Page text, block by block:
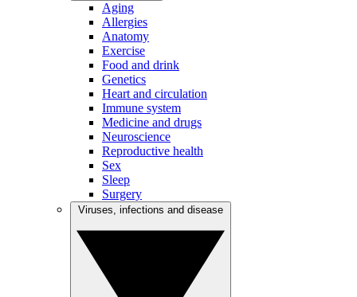
Aging
Allergies
Anatomy
Exercise
Food and drink
Genetics
Heart and circulation
Immune system
Medicine and drugs
Neuroscience
Reproductive health
Sex
Sleep
Surgery